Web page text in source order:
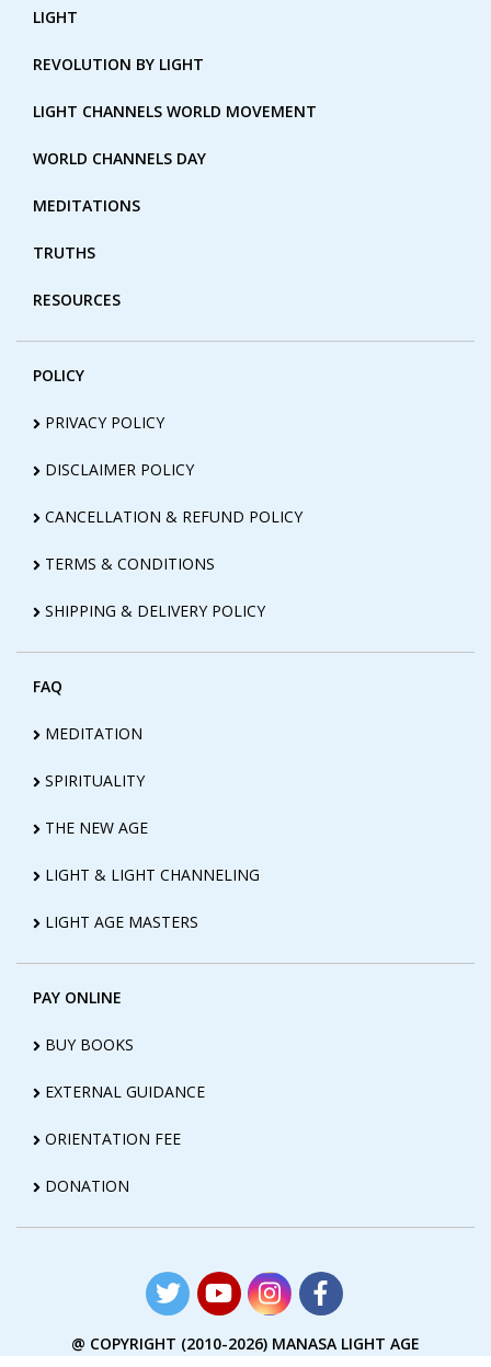
LIGHT
REVOLUTION BY LIGHT
LIGHT CHANNELS WORLD MOVEMENT
WORLD CHANNELS DAY
MEDITATIONS
TRUTHS
RESOURCES
POLICY
PRIVACY POLICY
DISCLAIMER POLICY
CANCELLATION & REFUND POLICY
TERMS & CONDITIONS
SHIPPING & DELIVERY POLICY
FAQ
MEDITATION
SPIRITUALITY
THE NEW AGE
LIGHT & LIGHT CHANNELING
LIGHT AGE MASTERS
PAY ONLINE
BUY BOOKS
EXTERNAL GUIDANCE
ORIENTATION FEE
DONATION
@ COPYRIGHT (2010-2026) MANASA LIGHT AGE